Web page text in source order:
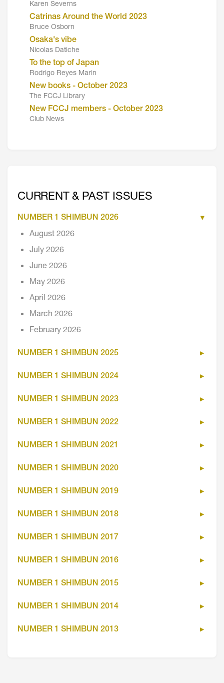
Karen Severns
Catrinas Around the World 2023
Bruce Osborn
Osaka's vibe
Nicolas Datiche
To the top of Japan
Rodrigo Reyes Marin
New books - October 2023
The FCCJ Library
New FCCJ members - October 2023
Club News
CURRENT & PAST ISSUES
NUMBER 1 SHIMBUN 2026
August 2026
July 2026
June 2026
May 2026
April 2026
March 2026
February 2026
NUMBER 1 SHIMBUN 2025
NUMBER 1 SHIMBUN 2024
NUMBER 1 SHIMBUN 2023
NUMBER 1 SHIMBUN 2022
NUMBER 1 SHIMBUN 2021
NUMBER 1 SHIMBUN 2020
NUMBER 1 SHIMBUN 2019
NUMBER 1 SHIMBUN 2018
NUMBER 1 SHIMBUN 2017
NUMBER 1 SHIMBUN 2016
NUMBER 1 SHIMBUN 2015
NUMBER 1 SHIMBUN 2014
NUMBER 1 SHIMBUN 2013